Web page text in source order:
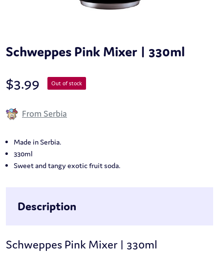
Schweppes Pink Mixer | 330ml
$3.99 Out of stock
From Serbia
Made in Serbia.
330ml
Sweet and tangy exotic fruit soda.
Description
Schweppes Pink Mixer | 330ml